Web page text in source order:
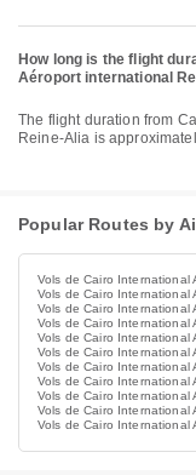
How long is the flight
Aéroport international
The flight duration from Cairo International Airport to Aéroport international
Reine-Alia is
Popular Routes by
Vols de Cairo International
Vols de Cairo International
Vols de Cairo International
Vols de Cairo International
Vols de Cairo International
Vols de Cairo International
Vols de Cairo International
Vols de Cairo International
Vols de Cairo International
Vols de Cairo International
Vols de Cairo International